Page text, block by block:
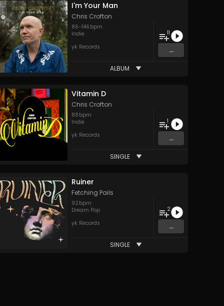
I'm Your Man
Chris Crofton
86-146 bpm
Indie
yk Records
11
...
ALBUM
Vitamin D
Chris Crofton
88 bpm
Indie
yk Records
1
...
SINGLE
Ruiner
Fetching Pails
92 bpm
Dream Pop
yk Records
2
...
SINGLE